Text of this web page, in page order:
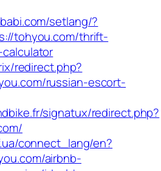
setlang/?
tohyou.com/thrift-
redirect.php?
russian-escort-
signatux/redirect.php?
connect_lang/en?
airbnb-